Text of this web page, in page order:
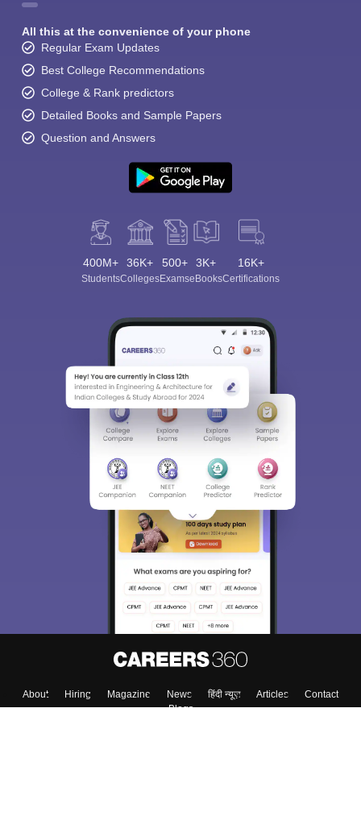
All this at the convenience of your phone
Regular Exam Updates
Best College Recommendations
College & Rank predictors
Detailed Books and Sample Papers
Question and Answers
400M+
Students
36K+
Colleges
500+
Exams
3K+
eBooks
16K+
Certifications
About Hiring Magazine News हिंदी न्यूज़ Articles
Contact
Blogs